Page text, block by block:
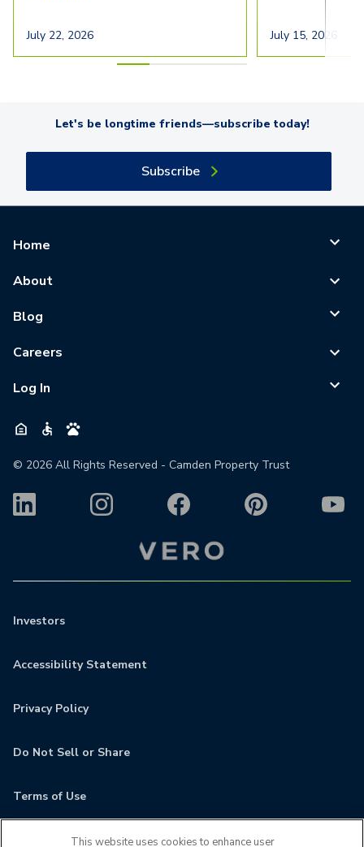
July 22, 2026 July 15, 2026
Let's be longtime friends—subscribe today!
Subscribe
Home
About
Blog
Careers
Log In
© 2026 All Rights Reserved - Camden Property Trust
Investors
Accessibility Statement
Privacy Policy
Do Not Sell or Share
Terms of Use
This website uses cookies to enhance user